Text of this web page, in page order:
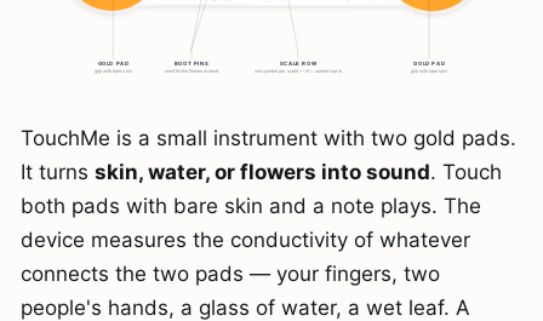
TouchMe is a small instrument with two gold pads.
It turns skin, water, or flowers into sound. Touch
both pads with bare skin and a note plays. The
device measures the conductivity of whatever
connects the two pads — your fingers, two
people's hands, a glass of water, a wet leaf. A